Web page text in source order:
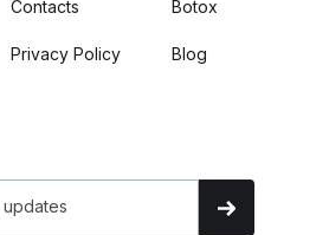
Contacts
Privacy Policy
Botox
Blog